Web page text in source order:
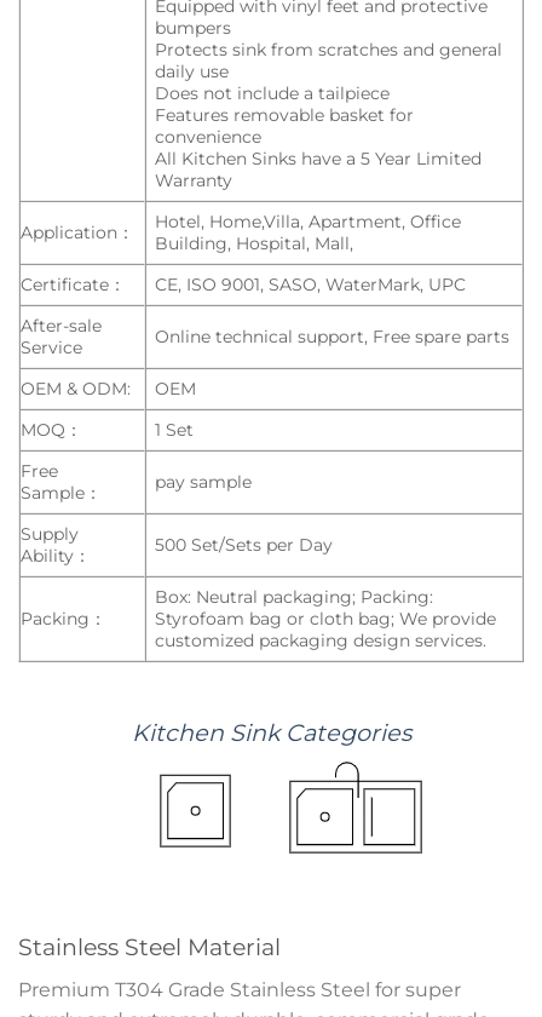
Equipped with vinyl feet and protective
bumpers
Protects sink from scratches and general
daily use
Does not include a tailpiece
Features removable basket for
convenience
All Kitchen Sinks have a 5 Year Limited
Warranty
Application：
Hotel, Home,Villa, Apartment, Office
Building, Hospital, Mall,
Certificate：
CE, ISO 9001, SASO, WaterMark, UPC
After-sale
Service
Online technical support, Free spare parts
OEM & ODM:
OEM
MOQ：
1 Set
Free
Sample：
pay sample
Supply
Ability：
500 Set/Sets per Day
Packing：
Box: Neutral packaging; Packing:
Styrofoam bag or cloth bag; We provide
customized packaging design services.
KitchenSink Categories
Stainless Steel Material
Premium T304 Grade Stainless Steel for super